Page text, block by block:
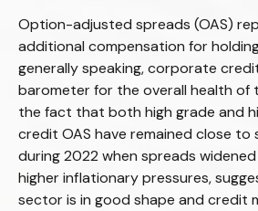
Option-adjusted spreads (OAS)
additional compensation for
generally speaking, corporate
barometer for the overall health of
the fact that both high grade and
credit OAS have remained close to
during 2022 when spreads
higher inflationary pressures,
sector is in good shape and credit